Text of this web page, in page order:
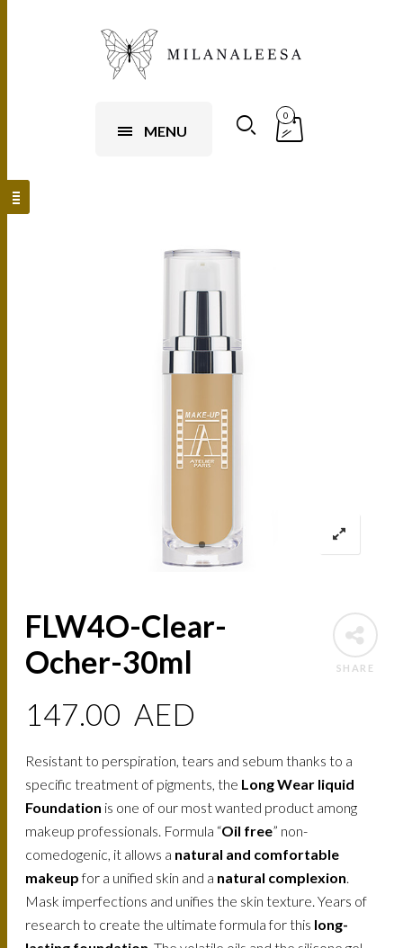
MENU
0
SHARE
FLW4O-Clear-
Ocher-30ml
147.00 AED
Resistant to perspiration, tears and sebum thanks to a
specific treatment of pigments, the Long Wear liquid
Foundation is one of our most wanted product among
makeup professionals. Formula “Oil free” non-
comedogenic, it allows a natural and comfortable
makeupfor a unified skin and a natural complexion.
Mask imperfections and unifies the skin texture. Years of
research to create the ultimate formula for this long-